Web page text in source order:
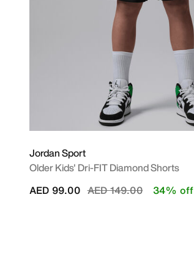
Jordan Sport
Older Kids' Dri-FIT Diamond Shorts
Price reduced from
AED 149.00to
AED 99.00 34% off